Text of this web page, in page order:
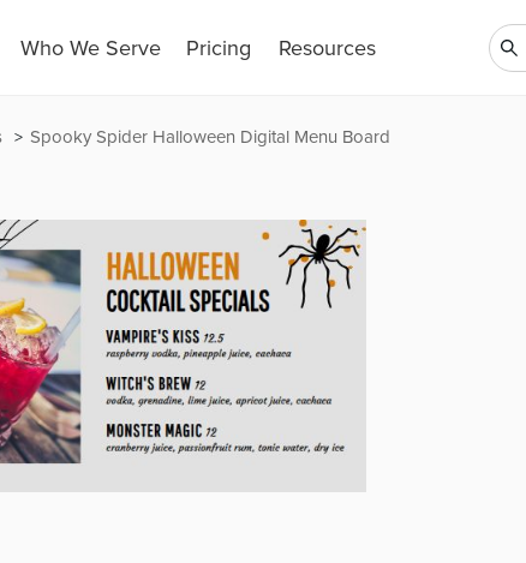
Who We Serve Pricing Resources
Spooky Spider Halloween Digital Menu Board